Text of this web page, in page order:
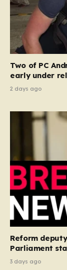
Two of PC
early under
2 days ago
Reform
Parliament
3 days ago